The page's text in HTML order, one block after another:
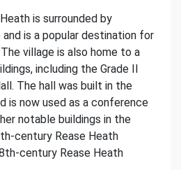
is surrounded by
is a popular destination for
village is also home to a
including the Grade II
The hall was built in the
is now used as a conference
notable buildings in the
century Rease Heath
century Rease Heath